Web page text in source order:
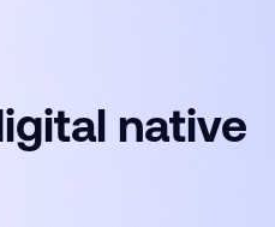
native